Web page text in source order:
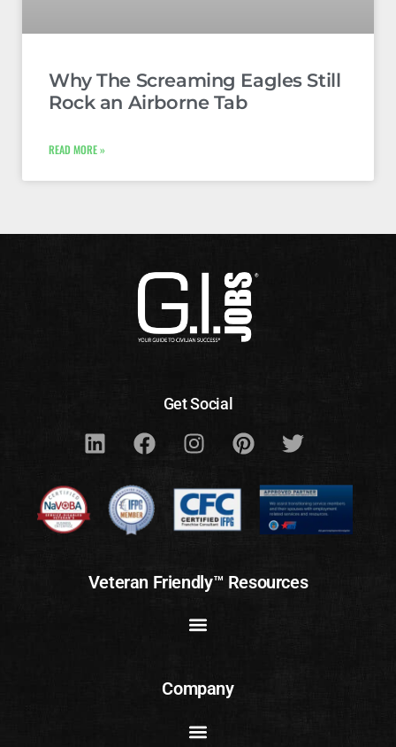
Why The Screaming Eagles Still
Rock an Airborne Tab
READ MORE »
Get Social
Veteran Friendly™ Resources
Company